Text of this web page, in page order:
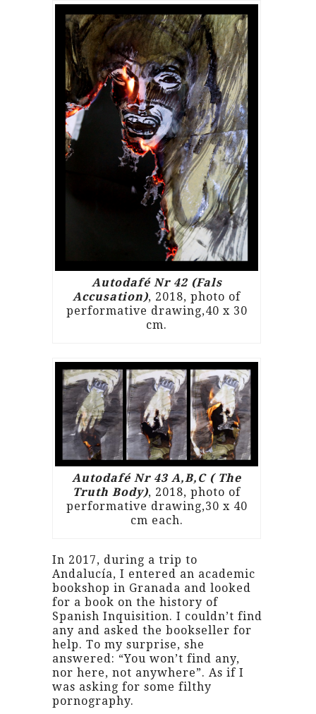
Autodafé Nr 42 (Fals
Accusation), 2018, photo of
performative drawing,40 x 30
cm.
Autodafé Nr 43 A,B,C ( The
Truth Body), 2018, photo of
performative drawing,30 x 40
cm each.
In 2017, during a trip to
Andalucía, I entered an academic
bookshop in Granada and looked
for a book on the history of
Spanish Inquisition. I couldn’t find
any and asked the bookseller for
help. To my surprise, she
answered: “You won’t find any,
nor here, not anywhere”. As if I
was asking for some filthy
pornography.